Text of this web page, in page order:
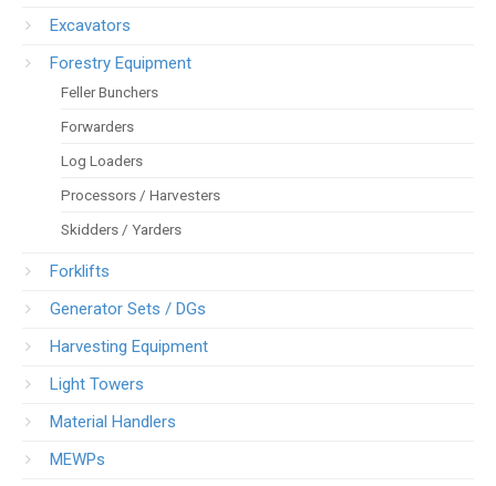
Excavators
Forestry Equipment
Feller Bunchers
Forwarders
Log Loaders
Processors / Harvesters
Skidders / Yarders
Forklifts
Generator Sets / DGs
Harvesting Equipment
Light Towers
Material Handlers
MEWPs